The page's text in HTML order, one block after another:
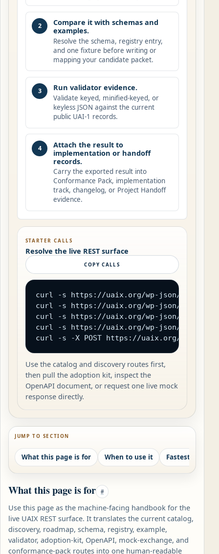
2
Compare it with schemas and
examples.
Resolve the schema, registry entry,
and one fixture before writing or
mapping your candidate packet.
3 Run validator evidence.
Validate keyed, minified-keyed, or
keyless JSON against the current
public UAI-1 records.
4
Attach the result to
implementation or handoff
records.
Carry the exported result into
Conformance Pack, implementation
track, changelog, or Project Handoff
evidence.
STARTER CALLS
Resolve the live REST surface
COPY CALLS
curl -s https://uaix.org/wp-json/uaix/v1/
curl -s https://uaix.org/wp-json/uaix/v1/
curl -s https://uaix.org/wp-json/uaix/v1/
curl -s https://uaix.org/wp-json/uaix/v1/
curl -s -X POST https://uaix.org/wp-json/
Use the catalog and discovery routes first,
then pull the adoption kit, inspect the
OpenAPI document, or request one live mock
response directly.
JUMP TO SECTION
What this page is for When to use it
What this page is for #
Use this page as the machine-facing handbook for the
live UAIX REST surface. It translates the current catalog,
discovery, roadmap, schema, registry, example,
validator, adoption-kit, OpenAPI, mock-exchange, and
conformance-pack routes into one human-readable